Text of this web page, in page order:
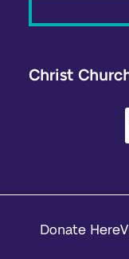
Christ
Donate Here